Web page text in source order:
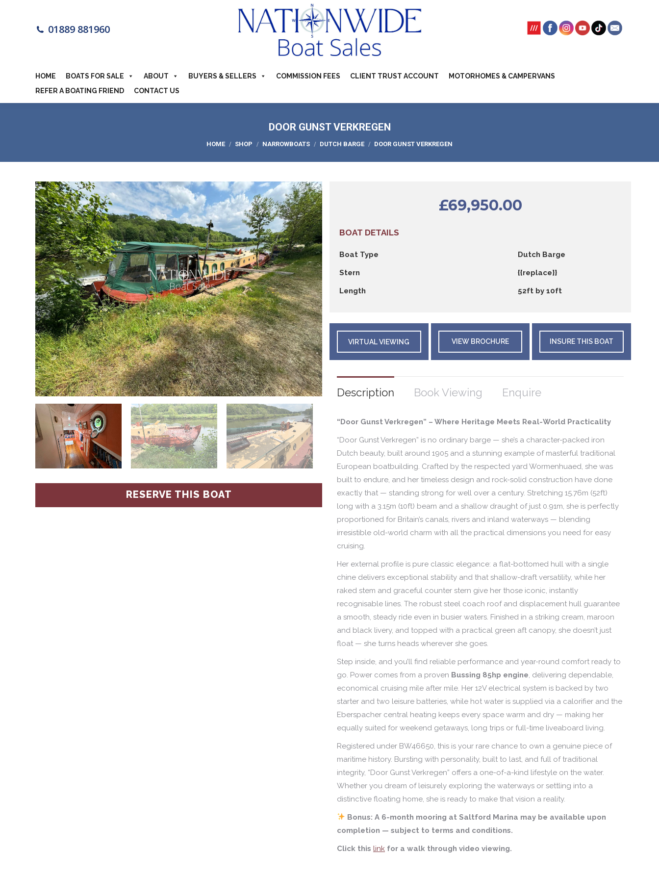
01889 881960
HOME BOATS FOR SALE ABOUT BUYERS & SELLERS COMMISSION FEES CLIENT TRUST ACCOUNT
MOTORHOMES & CAMPERVANS
REFER A BOATING FRIEND
CONTACT US
DOOR GUNST VERKREGEN
You are here:
HOME SHOP NARROWBOATS DUTCH BARGE DOOR GUNST VERKREGEN
RESERVE THIS BOAT
£69,950.00
BOAT DETAILS
Boat Type
Stern
Length
Dutch Barge
{{replace}}
52ft by 10ft
VIRTUAL VIEWING VIEW BROCHURE INSURE THIS BOAT
Description Book Viewing Enquire
“Door Gunst Verkregen” – Where Heritage Meets Real-World Practicality
“Door Gunst Verkregen” is no ordinary barge — she’s a character-packed iron
Dutch beauty, built around 1905 and a stunning example of masterful traditional
European boatbuilding. Crafted by the respected yard Wormenhuaed, she was
built to endure, and her timeless design and rock-solid construction have done
exactly that — standing strong for well over a century. Stretching 15.76m (52ft)
long with a 3.15m (10ft) beam and a shallow draught of just 0.91m, she is perfectly
proportioned for Britain’s canals, rivers and inland waterways — blending
irresistible old-world charm with all the practical dimensions you need for easy
cruising.
Her external profile is pure classic elegance: a flat-bottomed hull with a single
chine delivers exceptional stability and that shallow-draft versatility, while her
raked stem and graceful counter stern give her those iconic, instantly
recognisable lines. The robust steel coach roof and displacement hull guarantee
a smooth, steady ride even in busier waters. Finished in a striking cream, maroon
and black livery, and topped with a practical green aft canopy, she doesn’t just
float — she turns heads wherever she goes.
Step inside, and you’ll find reliable performance and year-round comfort ready to
go. Power comes from a proven Bussing 85hp engine , delivering dependable,
economical cruising mile after mile. Her 12V electrical system is backed by two
starter and two leisure batteries, while hot water is supplied via a calorifier and the
Eberspacher central heating keeps every space warm and dry — making her
equally suited for weekend getaways, long trips or full-time liveaboard living.
Registered under BW46650, this is your rare chance to own a genuine piece of
maritime history. Bursting with personality, built to last, and full of traditional
integrity, “Door Gunst Verkregen” offers a one-of-a-kind lifestyle on the water.
Whether you dream of leisurely exploring the waterways or settling into a
distinctive floating home, she is ready to make that vision a reality.
Bonus: A 6-month mooring at Saltford Marina may be available upon
completion — subject to terms and conditions.
Click this link for a walk through video viewing.
BOATS FOR SALE ABOUT BUYERS & SELLERS
MOTORHOMES & CAMPERVANS
REFER A BOATING FRIEND CONTACT US